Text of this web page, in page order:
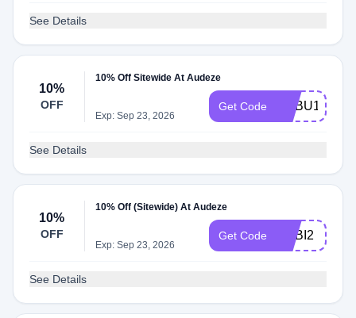
See Details
10%
OFF
10% Off Sitewide At Audeze
Exp: Sep 23, 2026
Get Code ADBU1
See Details
10%
OFF
10% Off (Sitewide) At Audeze
Exp: Sep 23, 2026
Get Code ADBI2
See Details